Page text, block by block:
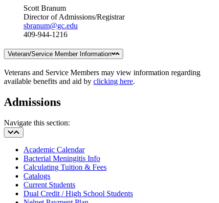
Scott Branum
Director of Admissions/Registrar
sbranum@gc.edu
409-944-1216
Veteran/Service Member Information
Veterans and Service Members may view information regarding
available benefits and aid by clicking here.
Admissions
Navigate this section:
Academic Calendar
Bacterial Meningitis Info
Calculating Tuition & Fees
Catalogs
Current Students
Dual Credit / High School Students